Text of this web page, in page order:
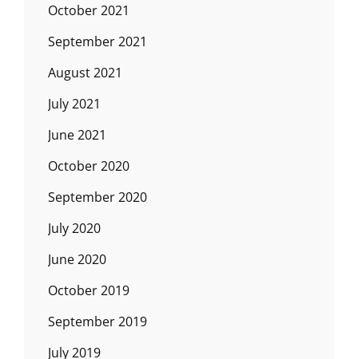
October 2021
September 2021
August 2021
July 2021
June 2021
October 2020
September 2020
July 2020
June 2020
October 2019
September 2019
July 2019